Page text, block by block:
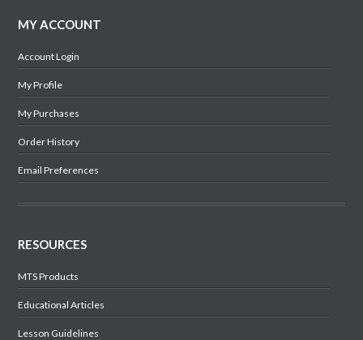
MY ACCOUNT
Account Login
My Profile
My Purchases
Order History
Email Preferences
RESOURCES
MTS Products
Educational Articles
Lesson Guidelines